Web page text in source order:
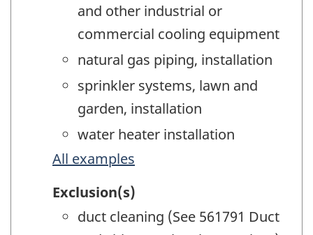
and other industrial or
commercial cooling equipment
natural gas piping, installation
sprinkler systems, lawn and
garden, installation
water heater installation
All examples
Exclusion(s)
duct cleaning (See 561791 Duct